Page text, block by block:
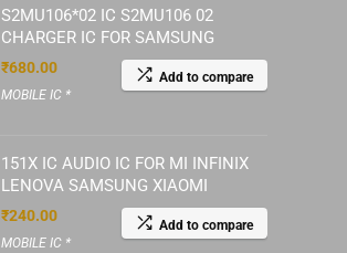
S2MU106*02 IC S2MU106 02
CHARGER IC FOR SAMSUNG
₹680.00
MOBILE IC *
Add to compare
151X IC AUDIO IC FOR MI INFINIX
LENOVA SAMSUNG XIAOMI
₹240.00
MOBILE IC *
Add to compare